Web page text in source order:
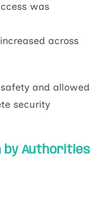
was
across
and allowed
security
by Authorities